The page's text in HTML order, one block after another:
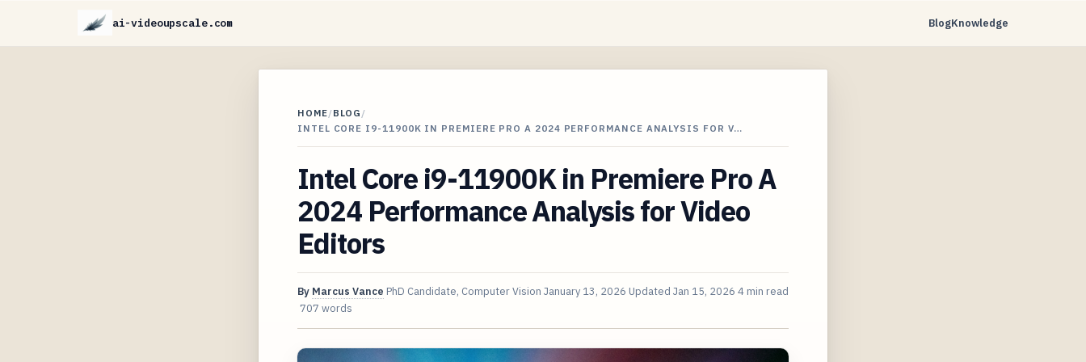
ai-videoupscale.com BlogKnowledge
HOME/BLOG /
INTEL CORE I9-11900K IN PREMIERE PRO A 2024 PERFORMANCE ANALYSIS FOR V…
Intel Core i9-11900K in Premiere Pro A
2024 Performance Analysis for Video
Editors
By Marcus Vance PhD Candidate, Computer Vision January 13, 2026 Updated Jan 15, 2026 4 min read
707 words